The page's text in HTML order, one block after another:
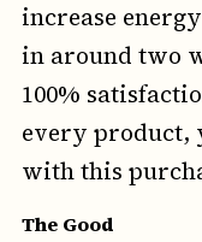
increase
in around two
100%
every product,
with this
The Good